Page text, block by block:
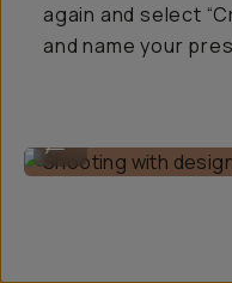
again and select
and name your